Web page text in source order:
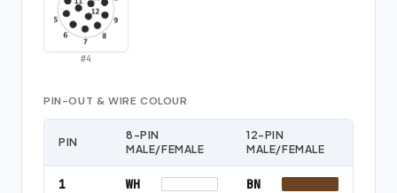
#4
PIN-OUT & WIRE COLOUR
PIN
8-PIN
MALE/FEMALE
12-PIN
MALE/FEMALE
1 WH BN